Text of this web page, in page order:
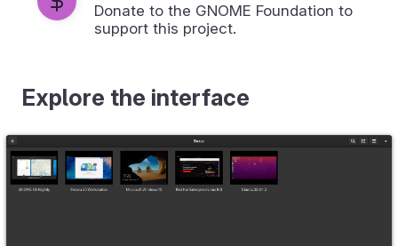
Donate to the GNOME Foundation to
support this project.
Explore the interface